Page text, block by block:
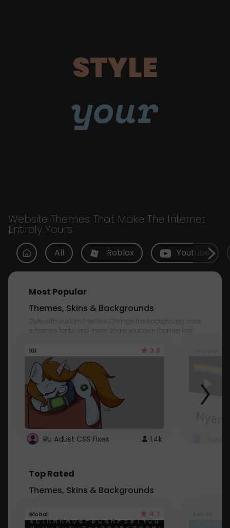
STYLE
your
Website Themes That Make The Internet
Entirely Yours
All Roblox Youtube
Most Popular
Themes, Skins & Backgrounds
Style with custom themes! Change the background, color,
schemes, fonts, and more! Share your own themes too!
101 3.8
RU AdList CSS Fixes 1.4k
Top Rated
Themes, Skins & Backgrounds
Global 4.7